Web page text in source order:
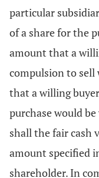
particular
of a share for the
amount that a
compulsion to sell
that a willing
purchase would
shall the fair cash
amount specified
shareholder. In